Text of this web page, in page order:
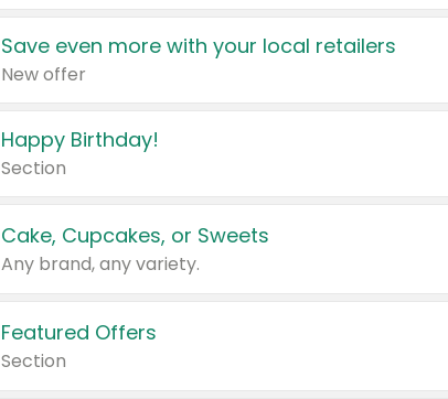
Save even more with your local retailers
New offer
Happy Birthday!
Section
Cake, Cupcakes, or Sweets
Any brand, any variety.
Featured Offers
Section